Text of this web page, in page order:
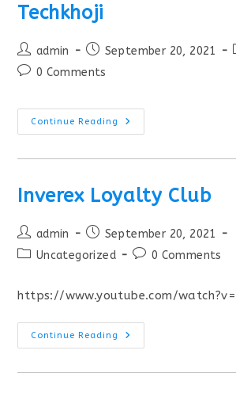
Techkhoji
admin September 20, 2021
0 Comments
Continue Reading
Inverex Loyalty Club
admin
September 20, 2021
Uncategorized
0 Comments
https://www.youtube.com/
Continue Reading